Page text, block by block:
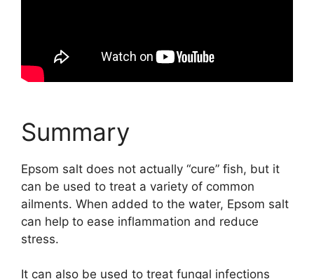
Summary
Epsom salt does not actually “cure” fish, but it
can be used to treat a variety of common
ailments. When added to the water, Epsom salt
can help to ease inflammation and reduce
stress.
It can also be used to treat fungal infections